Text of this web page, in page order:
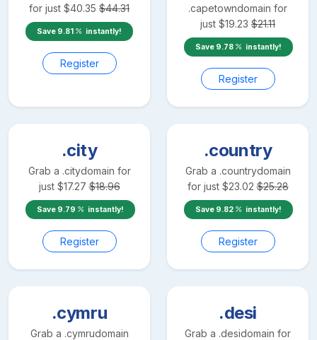
for just $40.35 $44.31
Save 9.81 instantly!
Register
.capetowndomain for
just $19.23 $21.11
Save 9.78 instantly!
Register
.city
Grab a .citydomain for
just $17.27 $18.96
Save 9.79 instantly!
Register
.country
Grab a .countrydomain
for just $23.02 $25.28
Save 9.82 instantly!
Register
.cymru
Grab a .cymrudomain
.desi
Grab a .desidomain for